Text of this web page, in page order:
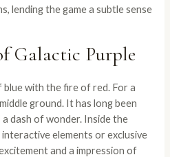
lending the game a subtle sense
Galactic Purple
blue with the fire of red. For a
ground. It has long been
dash of wonder. Inside the
elements or exclusive
and a impression of